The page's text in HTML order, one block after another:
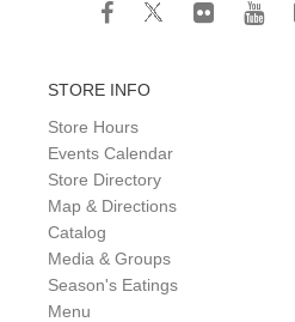
STORE INFO
Store Hours
Events Calendar
Store Directory
Map & Directions
Catalog
Media & Groups
Season's Eatings
Menu